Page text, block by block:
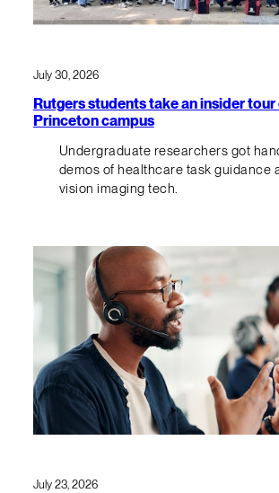
July 30, 2026
Rutgers students take an insider tour
Princeton campus
Undergraduate researchers got
demos of healthcare task guidance
vision imaging tech.
July 23, 2026